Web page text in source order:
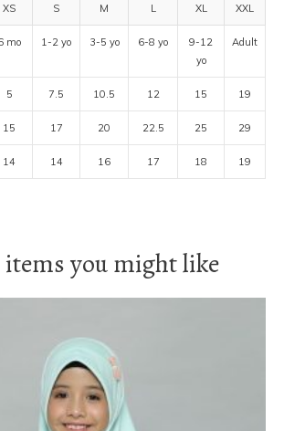
XS S M L XL XXL
mo 1-2 yo 3-5 yo 6-8 yo
9-12
yo
Adult
5 7.5 10.5 12 15 19
15 17 20 22.5 25 29
14 14 16 17 18 19
you might like